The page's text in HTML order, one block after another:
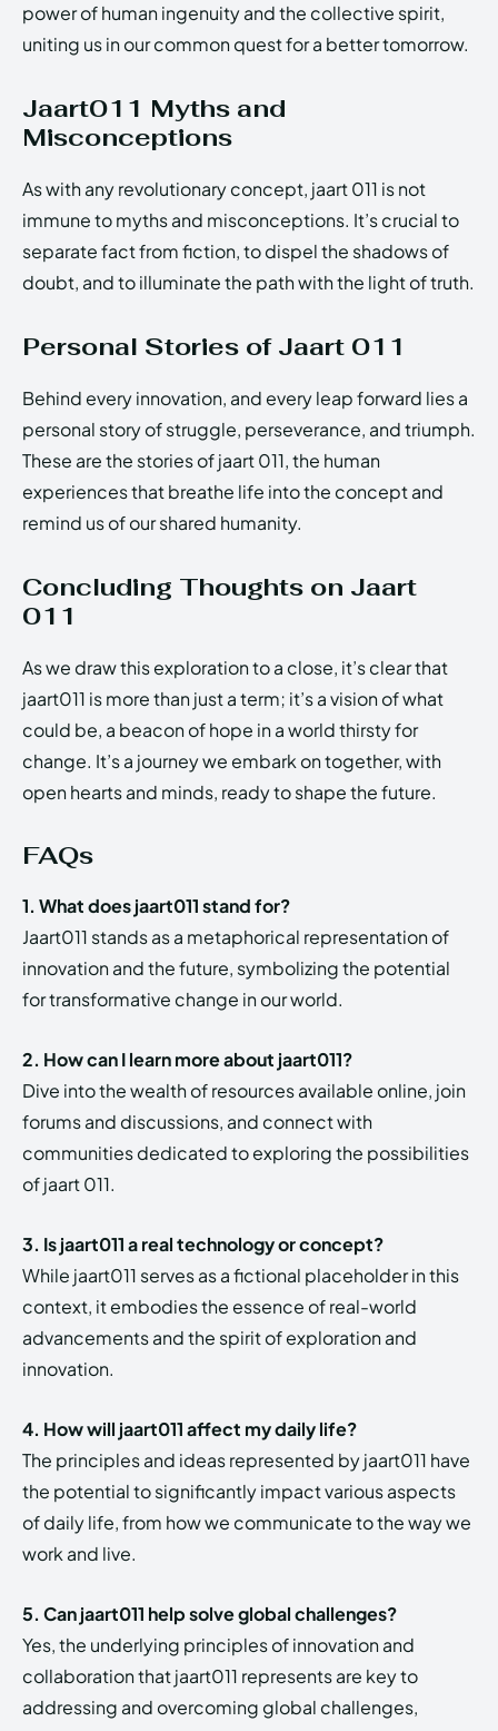
power of human ingenuity and the collective spirit,
uniting us in our common quest for a better tomorrow.
Jaart011 Myths and
Misconceptions
As with any revolutionary concept, jaart 011 is not
immune to myths and misconceptions. It’s crucial to
separate fact from fiction, to dispel the shadows of
doubt, and to illuminate the path with the light of truth.
Personal Stories of Jaart 011
Behind every innovation, and every leap forward lies a
personal story of struggle, perseverance, and triumph.
These are the stories of jaart 011, the human
experiences that breathe life into the concept and
remind us of our shared humanity.
Concluding Thoughts on Jaart
011
As we draw this exploration to a close, it’s clear that
jaart011 is more than just a term; it’s a vision of what
could be, a beacon of hope in a world thirsty for
change. It’s a journey we embark on together, with
open hearts and minds, ready to shape the future.
FAQs
1. What does jaart011 stand for?
Jaart011 stands as a metaphorical representation of
innovation and the future, symbolizing the potential
for transformative change in our world.
2. How can I learn more about jaart011?
Dive into the wealth of resources available online, join
forums and discussions, and connect with
communities dedicated to exploring the possibilities
of jaart 011.
3. Is jaart011 a real technology or concept?
While jaart011 serves as a fictional placeholder in this
context, it embodies the essence of real-world
advancements and the spirit of exploration and
innovation.
4. How will jaart011 affect my daily life?
The principles and ideas represented by jaart011 have
the potential to significantly impact various aspects
of daily life, from how we communicate to the way we
work and live.
5. Can jaart011 help solve global challenges?
Yes, the underlying principles of innovation and
collaboration that jaart011 represents are key to
addressing and overcoming global challenges,